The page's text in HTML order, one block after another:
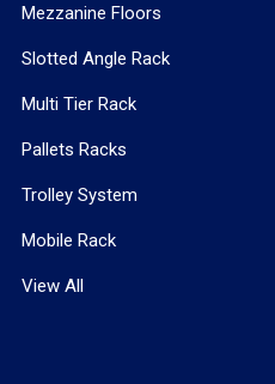
Mezzanine Floors
Slotted Angle Rack
Multi Tier Rack
Pallets Racks
Trolley System
Mobile Rack
View All